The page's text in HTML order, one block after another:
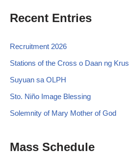
Recent Entries
Recruitment 2026
Stations of the Cross o Daan ng Krus
Suyuan sa OLPH
Sto. Niño Image Blessing
Solemnity of Mary Mother of God
Mass Schedule